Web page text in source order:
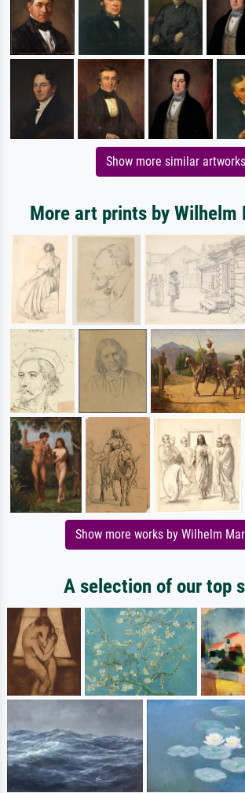
Show more similar artworks
More art prints by Wilhelm
Show more works by Wilhelm
A selection of our top